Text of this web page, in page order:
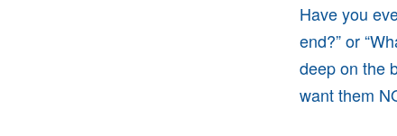
Have you
end?” or
deep on the
want them